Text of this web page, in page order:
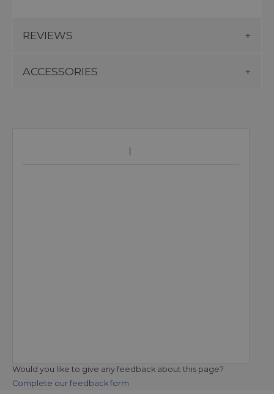
REVIEWS
ACCESSORIES
Would you like to give any feedback about this page?
Complete our feedback form